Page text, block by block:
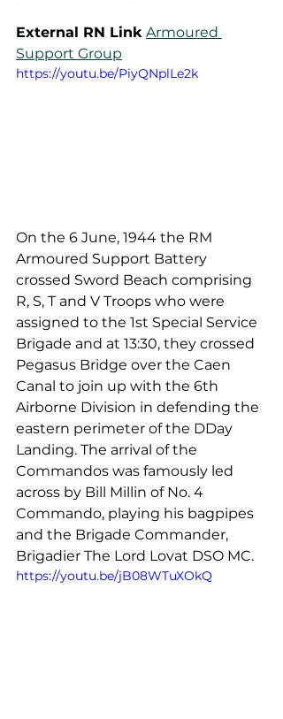
External RN Link Armoured
Support Group
https://youtu.be/PiyQNplLe2k
On the 6 June, 1944 the RM
Armoured Support Battery
crossed Sword Beach comprising
R, S, T and V Troops who were
assigned to the 1st Special Service
Brigade and at 13:30, they crossed
Pegasus Bridge over the Caen
Canal to join up with the 6th
Airborne Division in defending the
eastern perimeter of the DDay
Landing. The arrival of the
Commandos was famously led
across by Bill Millin of No. 4
Commando, playing his bagpipes
and the Brigade Commander,
Brigadier The Lord Lovat DSO MC.
https://youtu.be/jB08WTuXOkQ